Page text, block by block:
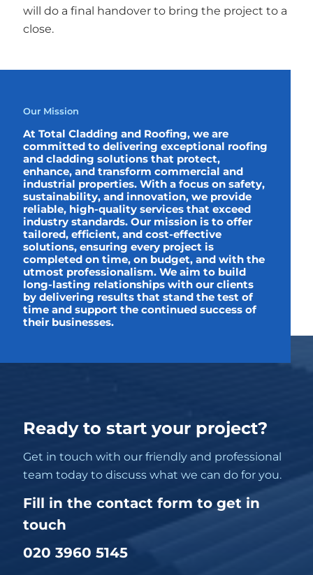
will do a final handover to bring the project to a
close.
Our Mission
At Total Cladding and Roofing, we are
committed to delivering exceptional roofing
and cladding solutions that protect,
enhance, and transform commercial and
industrial properties. With a focus on safety,
sustainability, and innovation, we provide
reliable, high-quality services that exceed
industry standards. Our mission is to offer
tailored, efficient, and cost-effective
solutions, ensuring every project is
completed on time, on budget, and with the
utmost professionalism. We aim to build
long-lasting relationships with our clients
by delivering results that stand the test of
time and support the continued success of
their businesses.
Ready to start your project?
Get in touch with our friendly and professional
team today to discuss what we can do for you.
Fill in the contact form to get in
touch
020 3960 5145